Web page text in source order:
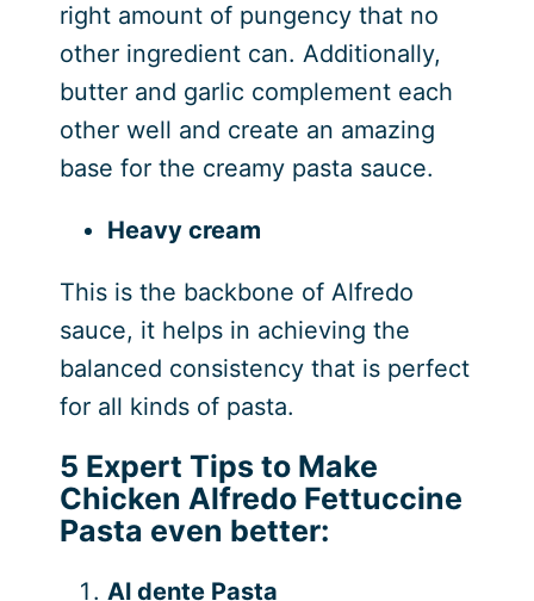
right amount of pungency that no
other ingredient can. Additionally,
butter and garlic complement each
other well and create an amazing
base for the creamy pasta sauce.
Heavy cream
This is the backbone of Alfredo
sauce, it helps in achieving the
balanced consistency that is perfect
for all kinds of pasta.
5 Expert Tips to Make
Chicken Alfredo Fettuccine
Pasta even better:
Al dente Pasta